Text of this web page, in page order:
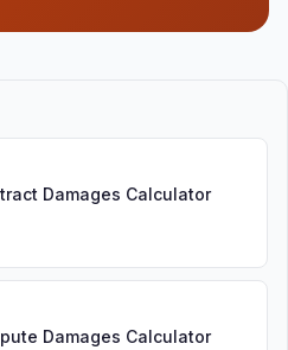
Damages Calculator
Damages Calculator